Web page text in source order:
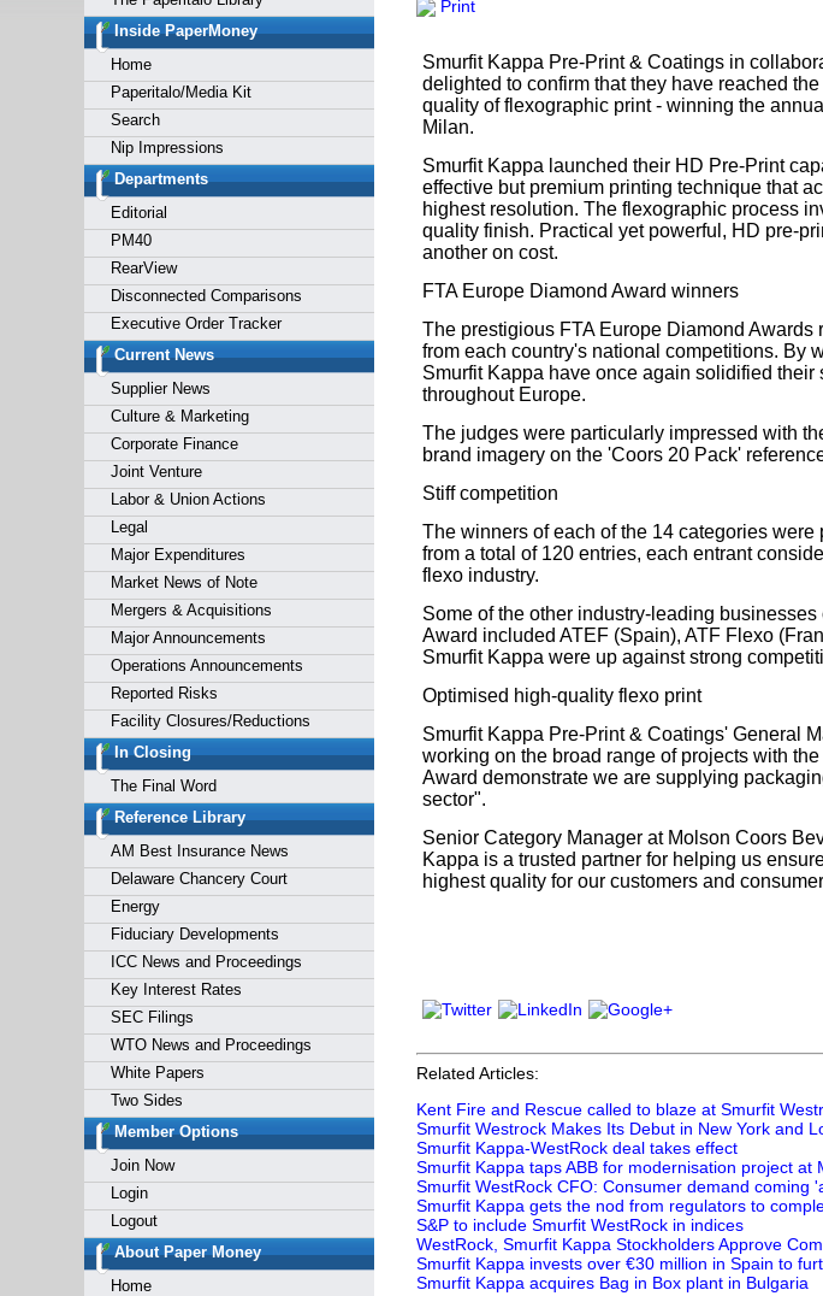
Inside PaperMoney
Home
Paperitalo/Media Kit
Search
Nip Impressions
Departments
Editorial
PM40
RearView
Disconnected Comparisons
Executive Order Tracker
Current News
Supplier News
Culture & Marketing
Corporate Finance
Joint Venture
Labor & Union Actions
Legal
Major Expenditures
Market News of Note
Mergers & Acquisitions
Major Announcements
Operations Announcements
Reported Risks
Facility Closures/Reductions
In Closing
The Final Word
Reference Library
AM Best Insurance News
Delaware Chancery Court
Energy
Fiduciary Developments
ICC News and Proceedings
Key Interest Rates
SEC Filings
WTO News and Proceedings
White Papers
Two Sides
Member Options
Join Now
Login
Logout
About Paper Money
Home
Print
Smurfit Kappa Pre-Print & Coatings in
delighted to confirm that they have reached
quality of flexographic print - winning the
Milan.
Smurfit Kappa launched their HD Pre-Print
effective but premium printing technique that
highest resolution. The flexographic process
quality finish. Practical yet powerful, HD pre-
another on cost.
FTA Europe Diamond Award winners
The prestigious FTA Europe Diamond
from each country's national competitions. By
Smurfit Kappa have once again solidified
throughout Europe.
The judges were particularly impressed with
brand imagery on the 'Coors 20 Pack'
Stiff competition
The winners of each of the 14 categories
from a total of 120 entries, each entrant
flexo industry.
Some of the other industry-leading
Award included ATEF (Spain), ATF Flexo
Smurfit Kappa were up against strong
Optimised high-quality flexo print
Smurfit Kappa Pre-Print & Coatings' General
working on the broad range of projects with
Award demonstrate we are supplying
sector".
Senior Category Manager at Molson Coors
Kappa is a trusted partner for helping us
highest quality for our customers and
You
Related Articles:
Kent Fire and Rescue called to blaze at Smurfit
Smurfit Westrock Makes Its Debut in New York and
Smurfit Kappa-WestRock deal takes effect
Smurfit Kappa taps ABB for modernisation project at
Smurfit WestRock CFO: Consumer demand coming
Smurfit Kappa gets the nod from regulators to
S&P to include Smurfit WestRock in indices
WestRock, Smurfit Kappa Stockholders Approve
Smurfit Kappa invests over €30 million in Spain to
Smurfit Kappa acquires Bag in Box plant in Bulgaria
Forgot your username or password?